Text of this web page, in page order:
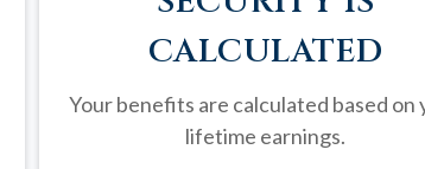
CALCULATED
Your benefits are calculated based on
lifetime earnings.